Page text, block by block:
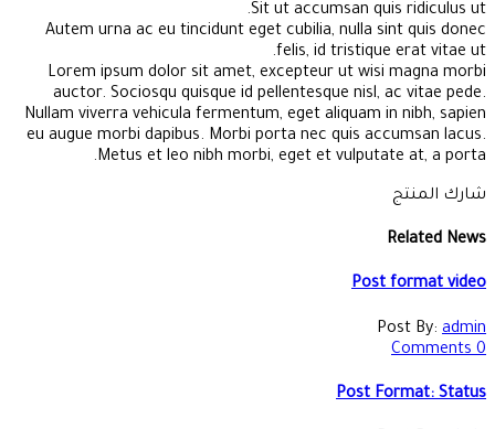
Sit ut accumsan quis ridiculus ut.
Autem urna ac eu tincidunt eget cubilia, nulla sint quis donec
felis, id tristique erat vitae ut.
Lorem ipsum dolor sit amet, excepteur ut wisi magna morbi
auctor. Sociosqu quisque id pellentesque nisl, ac vitae pede.
Nullam viverra vehicula fermentum, eget aliquam in nibh, sapien
eu augue morbi dapibus. Morbi porta nec quis accumsan lacus.
Metus et leo nibh morbi, eget et vulputate at, a porta.
شارك المنتج
Related News
Post format video
Post By: admin
0 Comments
Post Format: Status